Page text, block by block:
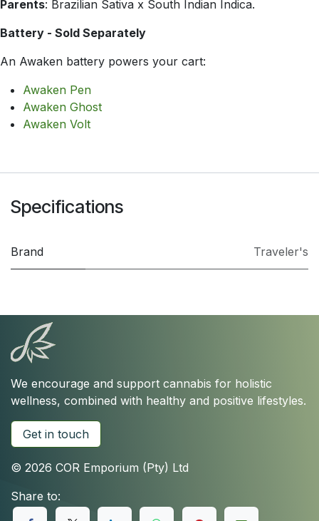
Parents: Brazilian Sativa x South Indian Indica.
Battery - Sold Separately
An Awaken battery powers your cart:
Awaken Pen
Awaken Ghost
Awaken Volt
Specifications
Brand Traveler's
We encourage and support cannabis for holistic
wellness, combined with healthy and positive lifestyles.
Get in touch
© 2026 COR Emporium (Pty) Ltd
Share to: